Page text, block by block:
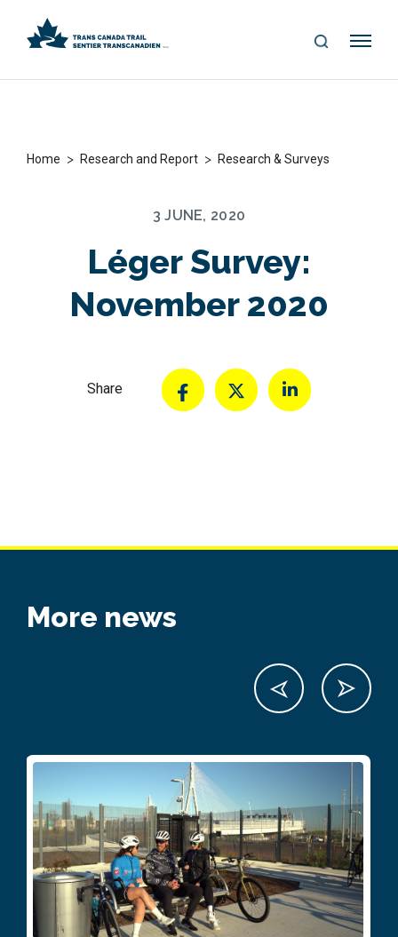
S
Me
Home > Research and Report > Research & Surveys
3 JUNE, 2020
Léger Survey:
November 2020
Share
More news